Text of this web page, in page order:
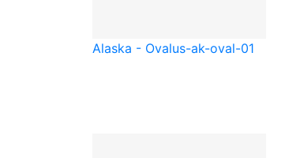
Alaska - Ovalus-ak-oval-01